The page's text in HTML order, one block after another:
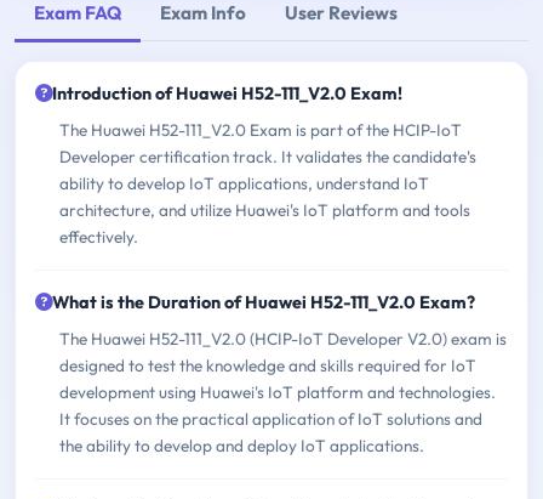
Exam FAQ Exam Info User Reviews
Introduction of Huawei H52-111_V2.0 Exam!
The Huawei H52-111_V2.0 Exam is part of the HCIP-IoT
Developer certification track. It validates the candidate's
ability to develop IoT applications, understand IoT
architecture, and utilize Huawei's IoT platform and tools
effectively.
What is the Duration of Huawei H52-111_V2.0 Exam?
The Huawei H52-111_V2.0 (HCIP-IoT Developer V2.0) exam is
designed to test the knowledge and skills required for IoT
development using Huawei's IoT platform and technologies.
It focuses on the practical application of IoT solutions and
the ability to develop and deploy IoT applications.